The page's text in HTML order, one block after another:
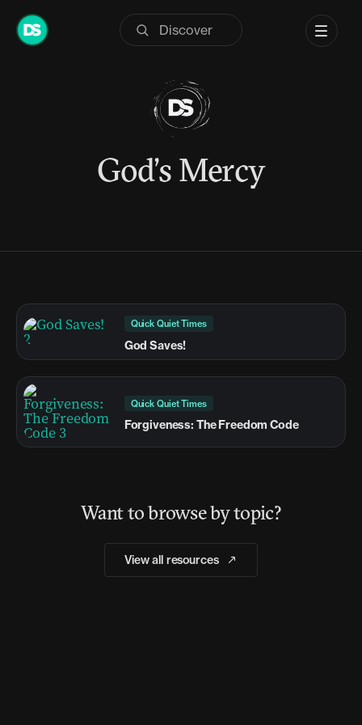
Skip
God’s Mercy
Quick Quiet Times
God Saves!
Quick Quiet Times
Forgiveness: The Freedom Code
Want to browse by topic?
View all resources